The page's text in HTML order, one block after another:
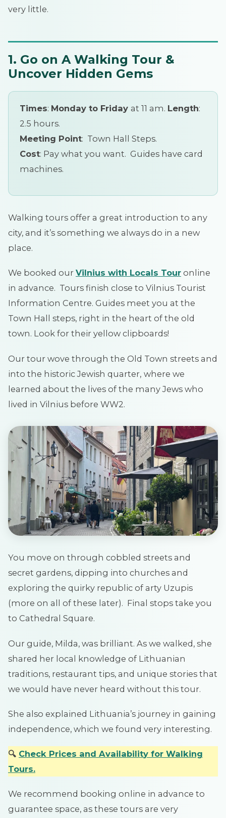
very little.
1. Go on A Walking Tour &
Uncover Hidden Gems
Times: Monday to Friday at 11 am. Length:
2.5 hours.
Meeting Point: Town Hall Steps.
Cost: Pay what you want. Guides have card
machines.
Walking tours offer a great introduction to any
city, and it’s something we always do in a new
place.
We booked our Vilnius with Locals Tour online
in advance. Tours finish close to Vilnius Tourist
Information Centre. Guides meet you at the
Town Hall steps, right in the heart of the old
town. Look for their yellow clipboards!
Our tour wove through the Old Town streets and
into the historic Jewish quarter, where we
learned about the lives of the many Jews who
lived in Vilnius before WW2.
You move on through cobbled streets and
secret gardens, dipping into churches and
exploring the quirky republic of arty Uzupis
(more on all of these later). Final stops take you
to Cathedral Square.
Our guide, Milda, was brilliant. As we walked, she
shared her local knowledge of Lithuanian
traditions, restaurant tips, and unique stories that
we would have never heard without this tour.
She also explained Lithuania’s journey in gaining
independence, which we found very interesting.
🔍 Check Prices and Availability for Walking
Tours.
We recommend booking online in advance to
guarantee space, as these tours are very